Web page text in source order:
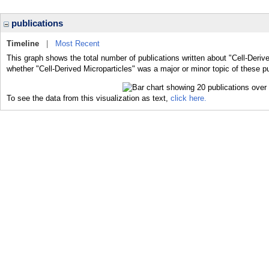
publications
Timeline
Most Recent
This graph shows the total number of publications written about "Cell-
whether "Cell-Derived Microparticles" was a major or minor topic of these
To see the data from this visualization as text, click here.